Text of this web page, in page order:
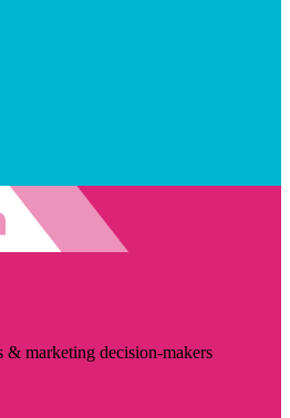
marketing decision-makers